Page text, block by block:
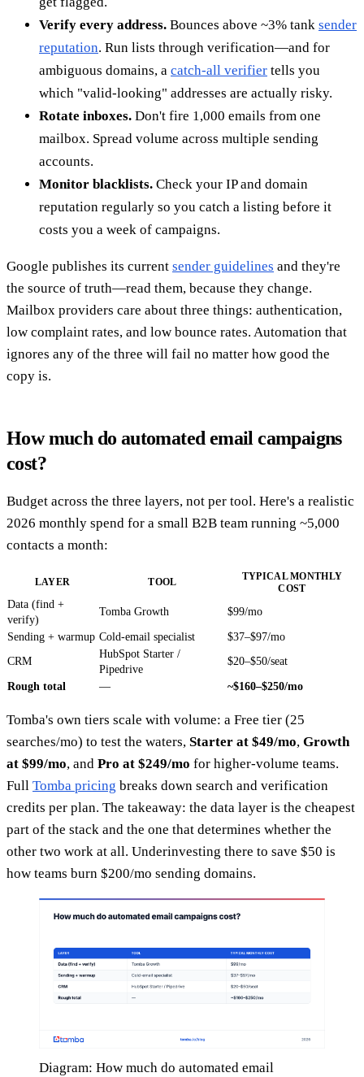
Verify every address. Bounces above ~3% tank sender
reputation. Run lists through verification—and for
ambiguous domains, a catch-all verifier tells you
which "valid-looking" addresses are actually risky.
Rotate inboxes. Don't fire 1,000 emails from one
mailbox. Spread volume across multiple sending
accounts.
Monitor blacklists. Check your IP and domain
reputation regularly so you catch a listing before it
costs you a week of campaigns.
Google publishes its current sender guidelines and they're
the source of truth—read them, because they change.
Mailbox providers care about three things: authentication,
low complaint rates, and low bounce rates. Automation that
ignores any of the three will fail no matter how good the
copy is.
How much do automated email campaigns
cost?
Budget across the three layers, not per tool. Here's a realistic
2026 monthly spend for a small B2B team running ~5,000
contacts a month:
LAYER TOOL
TYPICAL MONTHLY
COST
Data (find +
verify)
Tomba Growth $99/mo
Sending + warmup Cold-email specialist
$37–$97/mo
CRM
HubSpot Starter /
Pipedrive
$20–$50/seat
Rough total — ~$160–$250/mo
Tomba's own tiers scale with volume: a Free tier (25
searches/mo) to test the waters, Starter at $49/mo, Growth
at $99/mo, and Pro at $249/mo for higher-volume teams.
Full Tomba pricing breaks down search and verification
credits per plan. The takeaway: the data layer is the cheapest
part of the stack and the one that determines whether the
other two work at all. Underinvesting there to save $50 is
how teams burn $200/mo sending domains.
Diagram: How much do automated email